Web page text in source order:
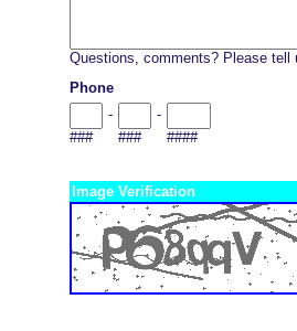
Questions, comments? Please tell
Phone
###
-
###
-
####
Image Verification